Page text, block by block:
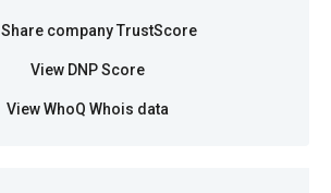
Share company TrustScore
View DNP Score
View WhoQ Whois data